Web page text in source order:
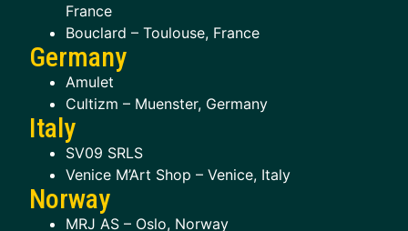
France
Bouclard – Toulouse, France
Germany
Amulet
Cultizm – Muenster, Germany
Italy
SV09 SRLS
Venice M’Art Shop – Venice, Italy
Norway
MRJ AS – Oslo, Norway